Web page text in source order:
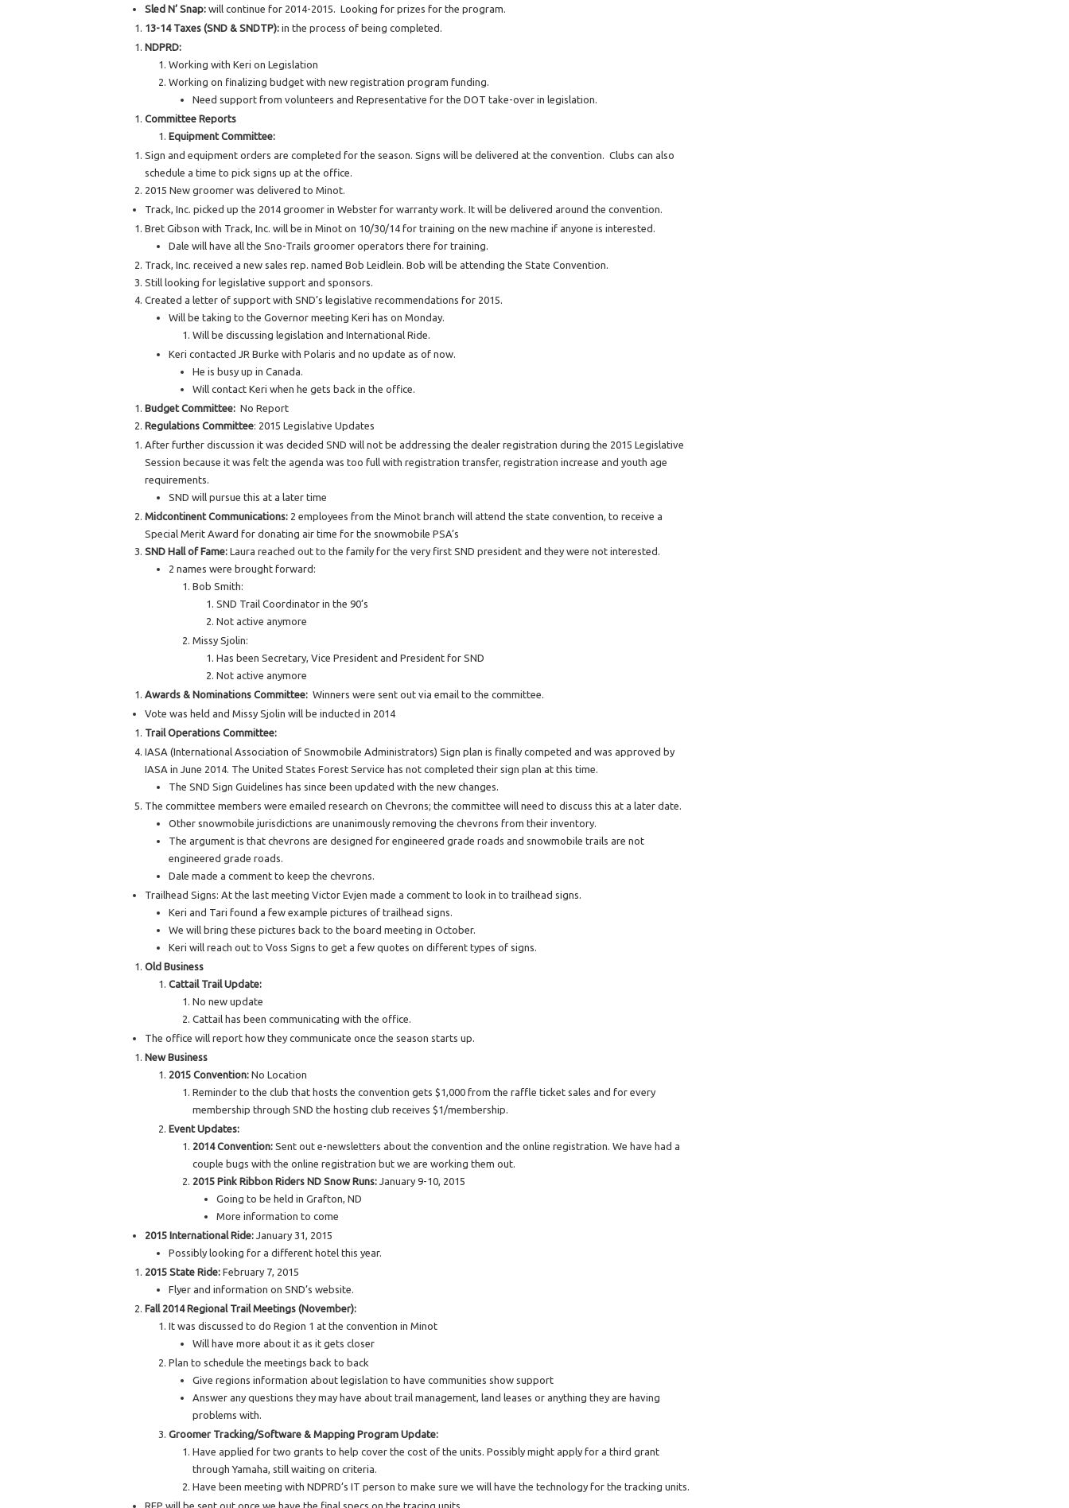
Sled N’ Snap: will continue for 2014-2015. Looking for prizes for the program.
13-14 Taxes (SND & SNDTP): in the process of being completed.
NDPRD:
Working with Keri on Legislation
Working on finalizing budget with new registration program funding.
Need support from volunteers and Representative for the DOT take-over in legislation.
Committee Reports
Equipment Committee:
Sign and equipment orders are completed for the season. Signs will be delivered at the convention. Clubs can also
schedule a time to pick signs up at the office.
2015 New groomer was delivered to Minot.
Track, Inc. picked up the 2014 groomer in Webster for warranty work. It will be delivered around the convention.
Bret Gibson with Track, Inc. will be in Minot on 10/30/14 for training on the new machine if anyone is interested.
Dale will have all the Sno-Trails groomer operators there for training.
Track, Inc. received a new sales rep. named Bob Leidlein. Bob will be attending the State Convention.
Still looking for legislative support and sponsors.
Created a letter of support with SND’s legislative recommendations for 2015.
Will be taking to the Governor meeting Keri has on Monday.
Will be discussing legislation and International Ride.
Keri contacted JR Burke with Polaris and no update as of now.
He is busy up in Canada.
Will contact Keri when he gets back in the office.
Budget Committee: No Report
Regulations Committee: 2015 Legislative Updates
After further discussion it was decided SND will not be addressing the dealer registration during the 2015 Legislative
Session because it was felt the agenda was too full with registration transfer, registration increase and youth age
requirements.
SND will pursue this at a later time
Midcontinent Communications: 2 employees from the Minot branch will attend the state convention, to receive a
Special Merit Award for donating air time for the snowmobile PSA’s
SND Hall of Fame: Laura reached out to the family for the very first SND president and they were not interested.
2 names were brought forward:
Bob Smith:
SND Trail Coordinator in the 90’s
Not active anymore
Missy Sjolin:
Has been Secretary, Vice President and President for SND
Not active anymore
Awards & Nominations Committee: Winners were sent out via email to the committee.
Vote was held and Missy Sjolin will be inducted in 2014
Trail Operations Committee:
IASA (International Association of Snowmobile Administrators) Sign plan is finally competed and was approved by
IASA in June 2014. The United States Forest Service has not completed their sign plan at this time.
The SND Sign Guidelines has since been updated with the new changes.
The committee members were emailed research on Chevrons; the committee will need to discuss this at a later date.
Other snowmobile jurisdictions are unanimously removing the chevrons from their inventory.
The argument is that chevrons are designed for engineered grade roads and snowmobile trails are not
engineered grade roads.
Dale made a comment to keep the chevrons.
Trailhead Signs: At the last meeting Victor Evjen made a comment to look in to trailhead signs.
Keri and Tari found a few example pictures of trailhead signs.
We will bring these pictures back to the board meeting in October.
Keri will reach out to Voss Signs to get a few quotes on different types of signs.
Old Business
Cattail Trail Update:
No new update
Cattail has been communicating with the office.
The office will report how they communicate once the season starts up.
New Business
2015 Convention: No Location
Reminder to the club that hosts the convention gets $1,000 from the raffle ticket sales and for every
membership through SND the hosting club receives $1/membership.
Event Updates:
2014 Convention: Sent out e-newsletters about the convention and the online registration. We have had a
couple bugs with the online registration but we are working them out.
2015 Pink Ribbon Riders ND Snow Runs: January 9-10, 2015
Going to be held in Grafton, ND
More information to come
2015 International Ride: January 31, 2015
Possibly looking for a different hotel this year.
2015 State Ride: February 7, 2015
Flyer and information on SND’s website.
Fall 2014 Regional Trail Meetings (November):
It was discussed to do Region 1 at the convention in Minot
Will have more about it as it gets closer
Plan to schedule the meetings back to back
Give regions information about legislation to have communities show support
Answer any questions they may have about trail management, land leases or anything they are having
problems with.
Groomer Tracking/Software & Mapping Program Update:
Have applied for two grants to help cover the cost of the units. Possibly might apply for a third grant
through Yamaha, still waiting on criteria.
Have been meeting with NDPRD’s IT person to make sure we will have the technology for the tracking units.
RFP will be sent out once we have the final specs on the tracing units.